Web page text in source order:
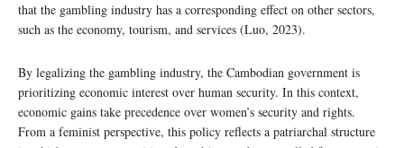
that the gambling industry has a corresponding effect on other sectors,
such as the economy, tourism, and services (Luo, 2023).
By legalizing the gambling industry, the Cambodian government is
prioritizing economic interest over human security. In this context,
economic gains take precedence over women’s security and rights.
From a feminist perspective, this policy reflects a patriarchal structure